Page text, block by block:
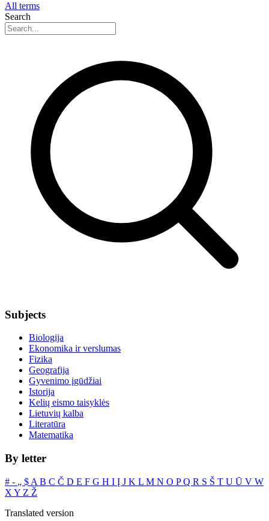
All terms
Search
Subjects
Biologija
Ekonomika ir verslumas
Fizika
Geografija
Gyvenimo įgūdžiai
Istorija
Kelių eismo taisyklės
Lietuvių kalba
Literatūra
Matematika
By letter
# ‐ „ $ A B C Č D E F G H I Į J K L M N O PQ R S Š T U Ū V W
X Y Z Ž
Translated version